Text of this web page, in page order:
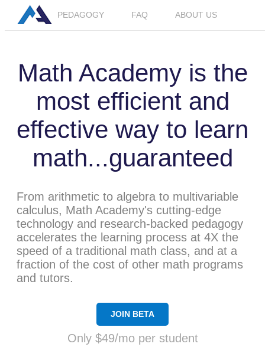
PEDAGOGY FAQ ABOUT US
Math Academy is the
most efficient and
effective way to learn
math...guaranteed
From arithmetic to algebra to multivariable
calculus, Math Academy's cutting-edge
technology and research-backed pedagogy
accelerates the learning process at 4X the
speed of a traditional math class, and at a
fraction of the cost of other math programs
and tutors.
JOIN BETA
Only $49/mo per student